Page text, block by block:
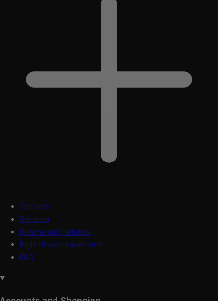
Contacts
Shipping
Returns and Refunds
Right of withdrawal form
FAQ